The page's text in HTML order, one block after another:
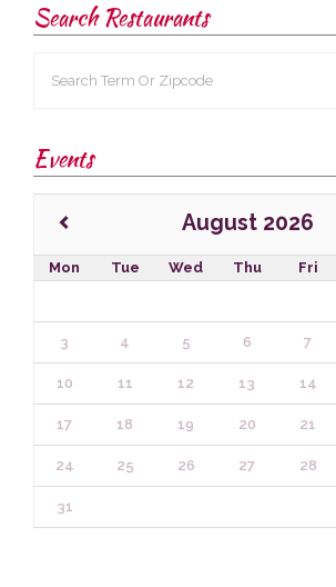
Search Restaurants
Events
August 2026
Mon Tue Wed Thu Fri
3 4 5 6 7
10 11 12 13 14
17 18 19 20 21
24 25 26 27 28
31